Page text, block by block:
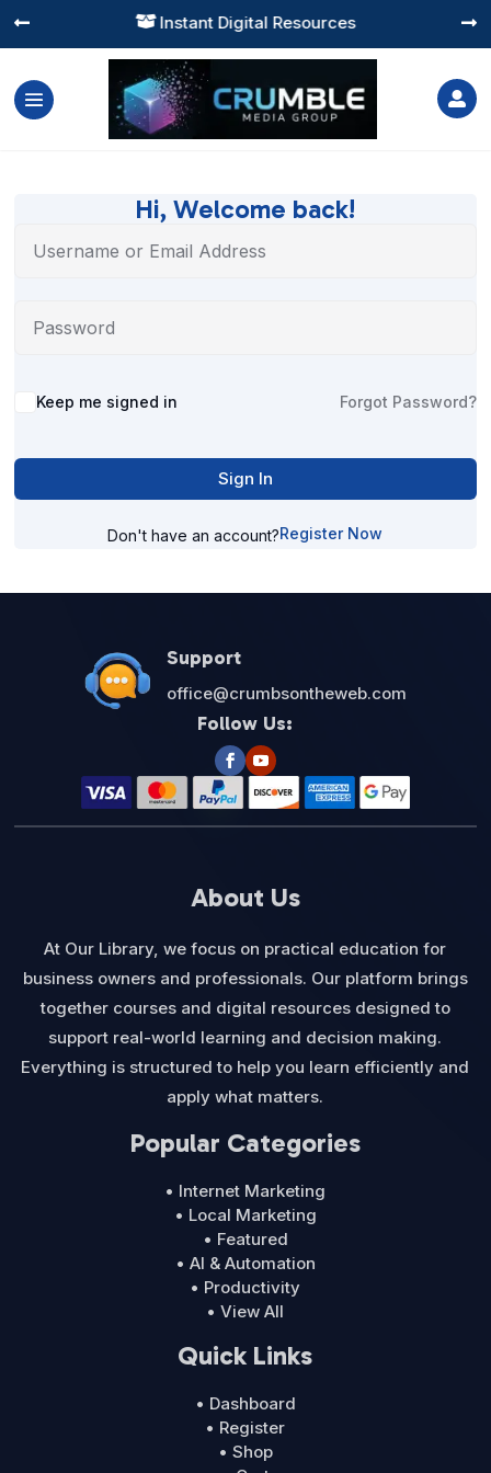
 Instant Digital Resources
 

Hi, Welcome back!
Alternative:
Keep me signed in Forgot Password?
Sign In
Don't have an account?Register Now
Support
office@crumbsontheweb.com
Follow Us:
About Us
At Our Library, we focus on practical education for
business owners and professionals. Our platform brings
together courses and digital resources designed to
support real-world learning and decision making.
Everything is structured to help you learn efficiently and
apply what matters.
Popular Categories
• Internet Marketing
• Local Marketing
• Featured
• AI & Automation
• Productivity
• View All
Quick Links
• Dashboard
• Register
• Shop